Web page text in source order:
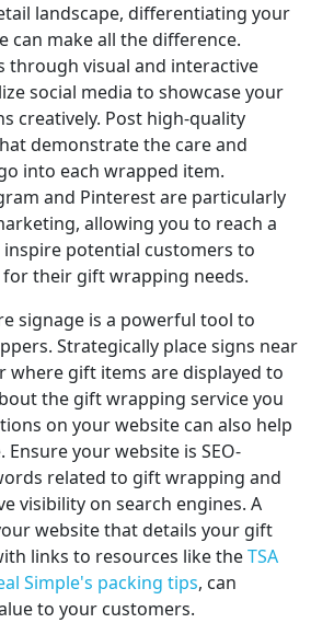
landscape, differentiating your
can make all the difference.
through visual and interactive
social media to showcase your
creatively. Post high-quality
demonstrate the care and
into each wrapped item.
and Pinterest are particularly
allowing you to reach a
potential customers to
for their gift wrapping needs.
signage is a powerful tool to
Strategically place signs near
where gift items are displayed to
the gift wrapping service you
on your website can also help
your website is SEO-
related to gift wrapping and
visibility on search engines. A
website that details your gift
links to resources like theTSA
Simple's packing tips, can
to your customers.